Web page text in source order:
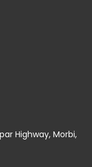
Highway, Morbi,